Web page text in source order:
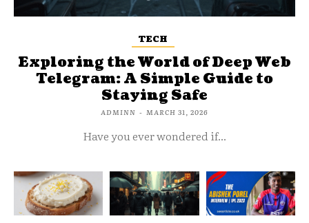
TECH
Exploring the World of Deep Web
Telegram: A Simple Guide to
Staying Safe
ADMINN - MARCH 31, 2026
Have you ever wondered if...